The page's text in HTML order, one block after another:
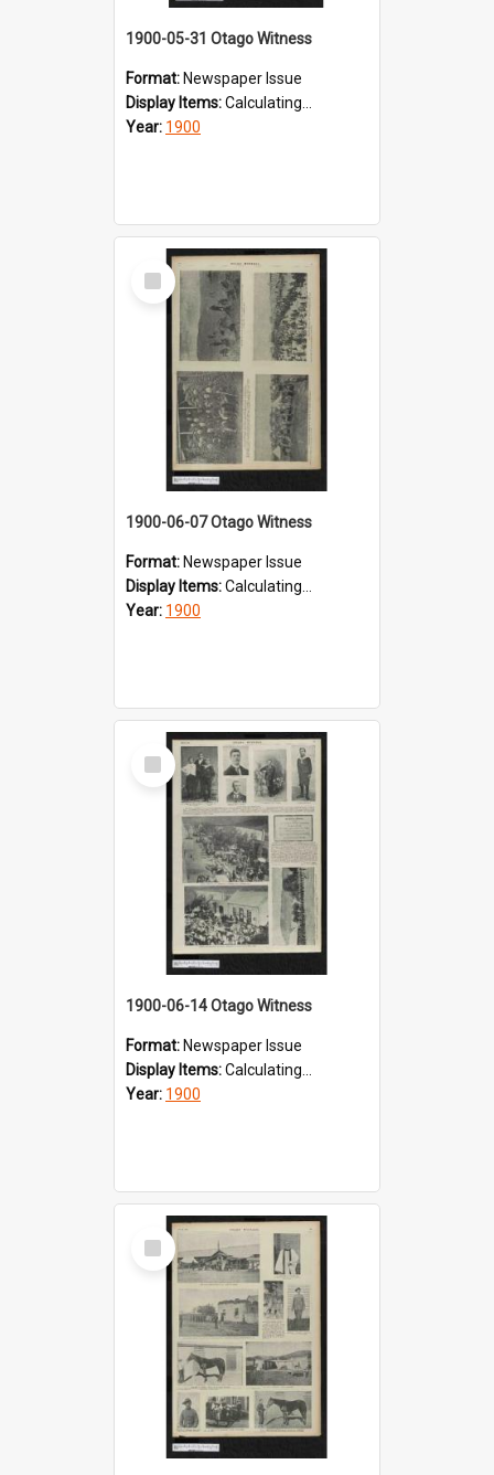
1900-05-31 Otago Witness
Format: Newspaper Issue
Display Items:Calculating...
Year: 1900
Select
Item
1900-06-07 Otago Witness
Format: Newspaper Issue
Display Items:Calculating...
Year: 1900
Select
Item
1900-06-14 Otago Witness
Format: Newspaper Issue
Display Items:Calculating...
Year: 1900
Select
Item